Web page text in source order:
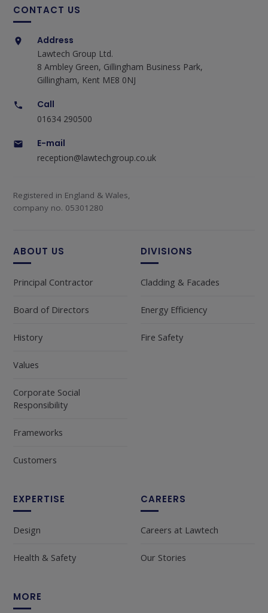
CONTACT US
Address
Lawtech Group Ltd.
8 Ambley Green, Gillingham Business Park,
Gillingham, Kent ME8 0NJ
Call
01634 290500
E-mail
reception@lawtechgroup.co.uk
Registered in England & Wales,
company no. 05301280
ABOUT US
Principal Contractor
Board of Directors
History
Values
Corporate Social
Responsibility
Frameworks
Customers
DIVISIONS
Cladding & Facades
Energy Efficiency
Fire Safety
EXPERTISE
Design
Health & Safety
CAREERS
Careers at Lawtech
Our Stories
MORE